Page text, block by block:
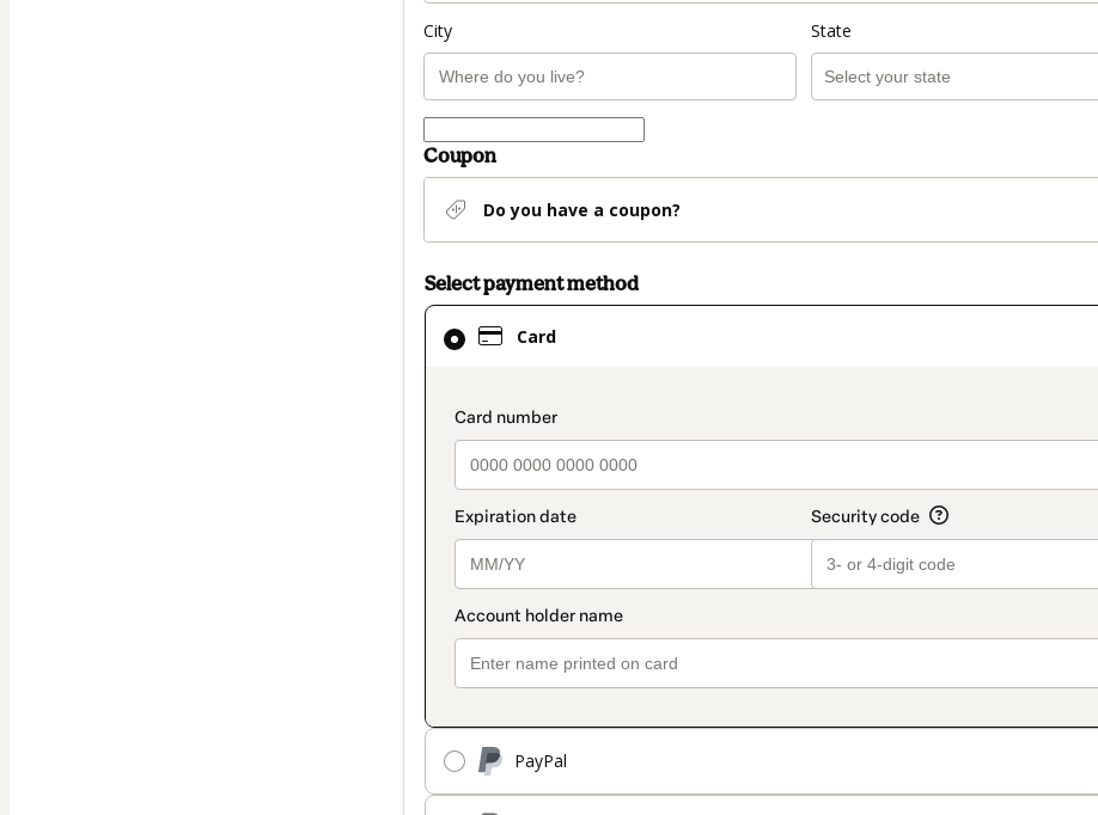
City State
Coupon
Do you have a coupon?
Select payment method
Card
payment_data.section_title_v2
PayPal
Card
selected
method